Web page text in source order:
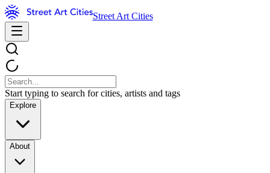
Street Art Cities
Start typing to search for cities, artists and tags
Explore
About